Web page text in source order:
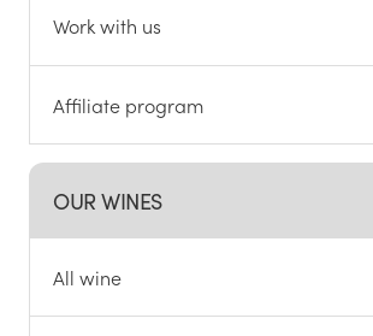
Work with us
Affiliate program
OUR WINES
All wine